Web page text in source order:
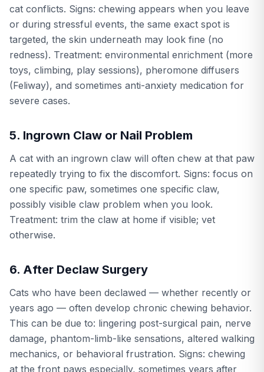
cat conflicts. Signs: chewing appears when you leave
or during stressful events, the same exact spot is
targeted, the skin underneath may look fine (no
redness). Treatment: environmental enrichment (more
toys, climbing, play sessions), pheromone diffusers
(Feliway), and sometimes anti-anxiety medication for
severe cases.
5. Ingrown Claw or Nail Problem
A cat with an ingrown claw will often chew at that paw
repeatedly trying to fix the discomfort. Signs: focus on
one specific paw, sometimes one specific claw,
possibly visible claw problem when you look.
Treatment: trim the claw at home if visible; vet
otherwise.
6. After Declaw Surgery
Cats who have been declawed — whether recently or
years ago — often develop chronic chewing behavior.
This can be due to: lingering post-surgical pain, nerve
damage, phantom-limb-like sensations, altered walking
mechanics, or behavioral frustration. Signs: chewing
at the front paws especially, sometimes years after